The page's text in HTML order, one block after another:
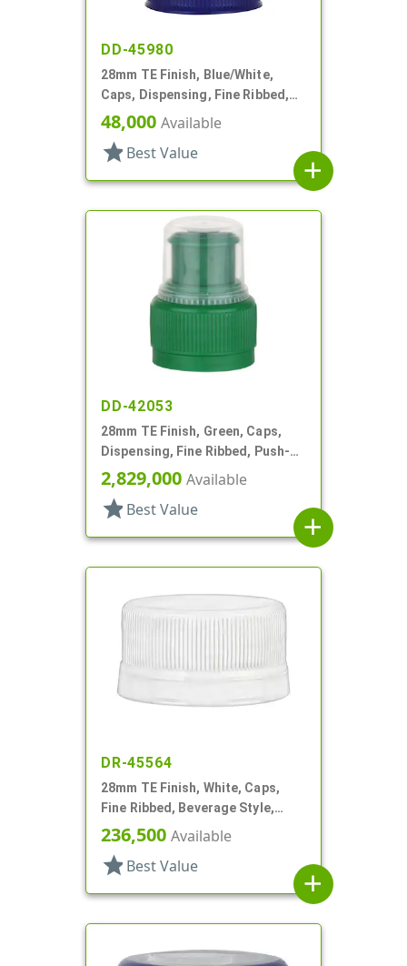
DD-45980
28mm TE Finish, Blue/White,
Caps, Dispensing, Fine Ribbed,
Push-Pull, .312" Orf
48,000 Available
star Best Value
add
DD-42053
28mm TE Finish, Green, Caps,
Dispensing, Fine Ribbed, Push-
Pull, .314" Orf
2,829,000 Available
star Best Value
add
DR-45564
28mm TE Finish, White, Caps,
Fine Ribbed, Beverage Style,
Matte Top
236,500 Available
star Best Value
add